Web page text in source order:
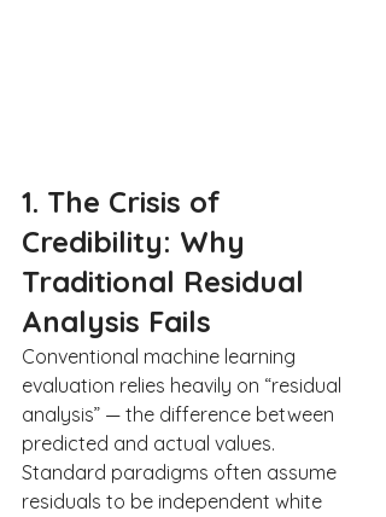
1. The Crisis of
Credibility: Why
Traditional Residual
Analysis Fails
Conventional machine learning
evaluation relies heavily on “residual
analysis” — the difference between
predicted and actual values.
Standard paradigms often assume
residuals to be independent white